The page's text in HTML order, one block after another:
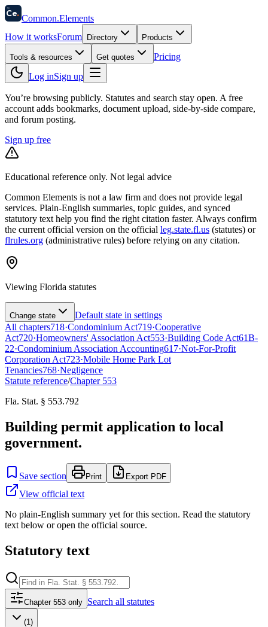
58
Ce. Common.Elements
How it worksForum Directory Products
Tools & resources Get quotes
Pricing
Log inSign up
You’re browsing publicly. Statutes and search stay open. A free
account adds bookmarks, document upload, side-by-side compare,
and forum posting.
Sign up free
Educational reference only. Not legal advice
Common Elements is not a law firm and does not provide legal
services. Plain-English summaries, topic guides, and synced
statutory text help you find the right citation faster. Always confirm
the current official version on the official leg.state.fl.us (statutes) or
flrules.org (administrative rules) before relying on any citation.
Viewing Florida statutes
Change state
Default state in settings
All chapters718·Condominium Act719·Cooperative
Act720·Homeowners' Association Act553·Building Code Act61B-
22·Condominium Association Accounting617·Not-For-Profit
Corporation Act723·Mobile Home Park Lot
Tenancies768·Negligence
Statute reference/Chapter 553
Fla. Stat. § 553.792
Building permit application to local
government.
Save section Print Export PDF
View official text
No plain-English summary yet for this section. Read the statutory
text below or open the official source.
Statutory text
Chapter 553 only Search all statutes
(1)